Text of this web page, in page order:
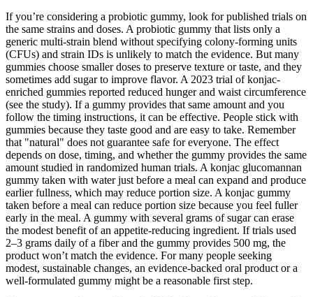
If you’re considering a probiotic gummy, look for published trials on
the same strains and doses. A probiotic gummy that lists only a
generic multi-strain blend without specifying colony-forming units
(CFUs) and strain IDs is unlikely to match the evidence. But many
gummies choose smaller doses to preserve texture or taste, and they
sometimes add sugar to improve flavor. A 2023 trial of konjac-
enriched gummies reported reduced hunger and waist circumference
(see the study). If a gummy provides that same amount and you
follow the timing instructions, it can be effective. People stick with
gummies because they taste good and are easy to take. Remember
that "natural" does not guarantee safe for everyone. The effect
depends on dose, timing, and whether the gummy provides the same
amount studied in randomized human trials. A konjac glucomannan
gummy taken with water just before a meal can expand and produce
earlier fullness, which may reduce portion size. A konjac gummy
taken before a meal can reduce portion size because you feel fuller
early in the meal. A gummy with several grams of sugar can erase
the modest benefit of an appetite-reducing ingredient. If trials used
2–3 grams daily of a fiber and the gummy provides 500 mg, the
product won’t match the evidence. For many people seeking
modest, sustainable changes, an evidence-backed oral product or a
well-formulated gummy might be a reasonable first step.